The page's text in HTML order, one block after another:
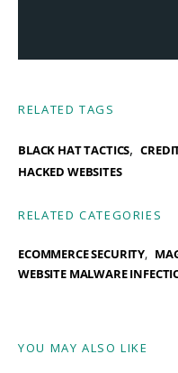
RELATED TAGS
BLACK HAT TACTICS,
HACKED WEBSITES
RELATED CATEGORIES
ECOMMERCE SECURITY
WEBSITE MALWARE
YOU MAY ALSO LIKE